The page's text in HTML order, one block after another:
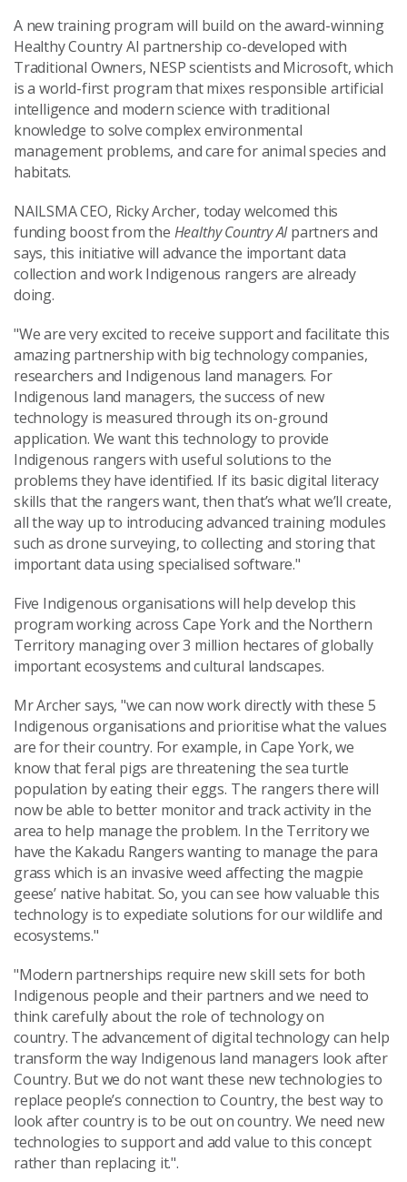
A new training program will build on the award-winning
Healthy Country AI partnership co-developed with
Traditional Owners, NESP scientists and Microsoft, which
is a world-first program that mixes responsible artificial
intelligence and modern science with traditional
knowledge to solve complex environmental
management problems, and care for animal species and
habitats.
NAILSMA CEO, Ricky Archer, today welcomed this
funding boost from the Healthy Country AIpartners and
says, this initiative will advance the important data
collection and work Indigenous rangers are already
doing.
"We are very excited to receive support and facilitate this
amazing partnership with big technology companies,
researchers and Indigenous land managers. For
Indigenous land managers, the success of new
technology is measured through its on-ground
application. We want this technology to provide
Indigenous rangers with useful solutions to the
problems they have identified. If its basic digital literacy
skills that the rangers want, then that’s what we’ll create,
all the way up to introducing advanced training modules
such as drone surveying, to collecting and storing that
important data using specialised software."
Five Indigenous organisations will help develop this
program working across Cape York and the Northern
Territory managing over 3 million hectares of globally
important ecosystems and cultural landscapes.
Mr Archer says, "we can now work directly with these 5
Indigenous organisations and prioritise what the values
are for their country. For example, in Cape York, we
know that feral pigs are threatening the sea turtle
population by eating their eggs. The rangers there will
now be able to better monitor and track activity in the
area to help manage the problem. In the Territory we
have the Kakadu Rangers wanting to manage the para
grass which is an invasive weed affecting the magpie
geese’ native habitat. So, you can see how valuable this
technology is to expediate solutions for our wildlife and
ecosystems."
"Modern partnerships require new skill sets for both
Indigenous people and their partners and we need to
think carefully about the role of technology on
country. The advancement of digital technology can help
transform the way Indigenous land managers look after
Country. But we do not want these new technologies to
replace people’s connection to Country, the best way to
look after country is to be out on country. We need new
technologies to support and add value to this concept
rather than replacing it.".